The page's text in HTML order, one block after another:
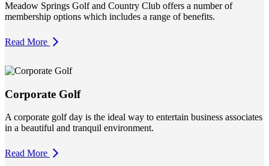
Meadow Springs Golf and Country Club offers a number of
membership options which includes a range of benefits.
Read More
Corporate Golf
A corporate golf day is the ideal way to entertain business associates
in a beautiful and tranquil environment.
Read More